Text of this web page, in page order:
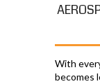
With
becomes